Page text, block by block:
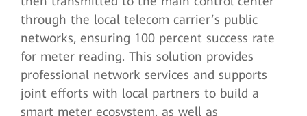
through the local telecom carrier’s public
networks, ensuring 100 percent success rate
for meter reading. This solution provides
professional network services and supports
joint efforts with local partners to build a
smart meter ecosystem, as well as